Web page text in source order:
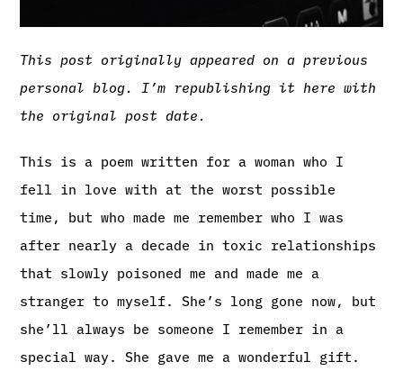
This post originally appeared on a previous
personal blog. I’m republishing it here with
the original post date.
This is a poem written for a woman who I
fell in love with at the worst possible
time, but who made me remember who I was
after nearly a decade in toxic relationships
that slowly poisoned me and made me a
stranger to myself. She’s long gone now, but
she’ll always be someone I remember in a
special way. She gave me a wonderful gift.